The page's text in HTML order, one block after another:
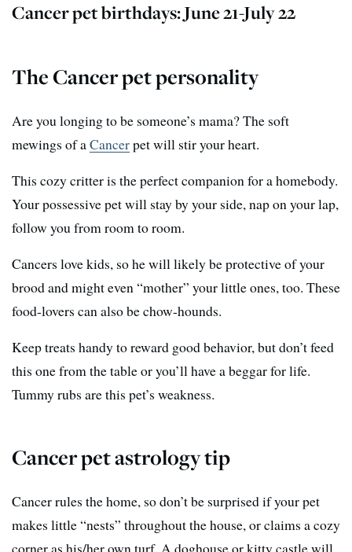
Cancer pet birthdays: June 21-July 22
The Cancer pet personality
Are you longing to be someone’s mama? The soft
mewings of aCancerpet will stir your heart.
This cozy critter is the perfect companion for a homebody.
Your possessive pet will stay by your side, nap on your lap,
follow you from room to room.
Cancers love kids, so he will likely be protective of your
brood and might even “mother” your little ones, too. These
food-lovers can also be chow-hounds.
Keep treats handy to reward good behavior, but don’t feed
this one from the table or you’ll have a beggar for life.
Tummy rubs are this pet’s weakness.
Cancer pet astrology tip
Cancer rules the home, so don’t be surprised if your pet
makes little “nests” throughout the house, or claims a cozy
corner as his/her own turf. A doghouse or kitty castle will